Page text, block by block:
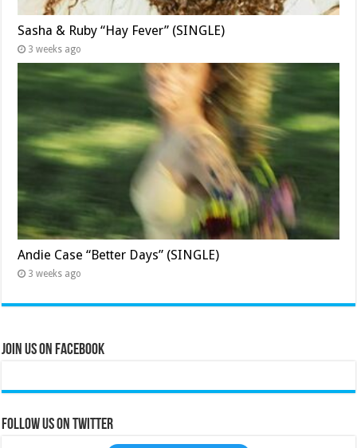
Sasha & Ruby “Hay Fever” (SINGLE)
3 weeks ago
Andie Case “Better Days” (SINGLE)
3 weeks ago
Join Us on Facebook
Follow us on Twitter